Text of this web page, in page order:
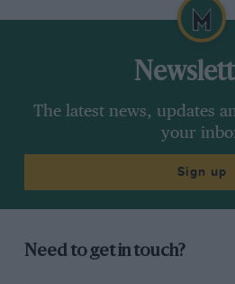
The latest news, updates
your
Sign up
Need to get in touch?